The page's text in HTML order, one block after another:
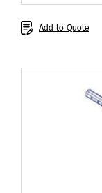
Add to Quote